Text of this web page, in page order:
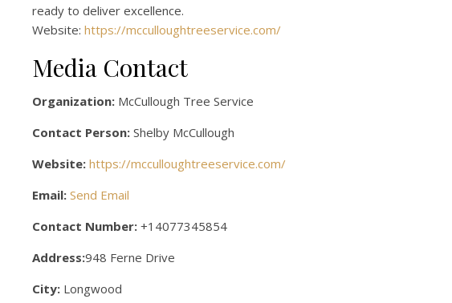
ready to deliver excellence.
Website: https://mcculloughtreeservice.com/
Media Contact
Organization: McCullough Tree Service
Contact Person: Shelby McCullough
Website: https://mcculloughtreeservice.com/
Email: Send Email
Contact Number: +14077345854
Address:948 Ferne Drive
City: Longwood